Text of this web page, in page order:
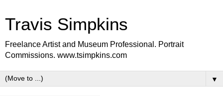
Travis Simpkins
Freelance Artist and Museum Professional. Portrait
Commissions. www.tsimpkins.com
▼